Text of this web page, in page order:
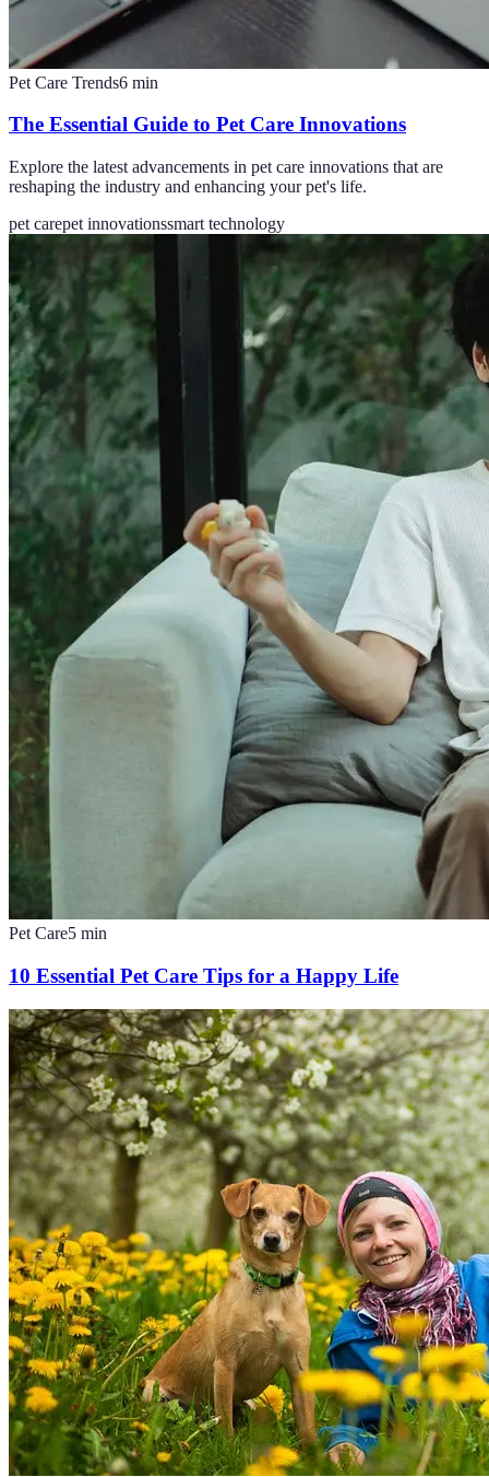
Pet Care Trends6 min
The Essential Guide to Pet Care Innovations
Explore the latest advancements in pet care innovations that are
reshaping the industry and enhancing your pet's life.
pet carepet innovationssmart technology
Pet Care5 min
10 Essential Pet Care Tips for a Happy Life